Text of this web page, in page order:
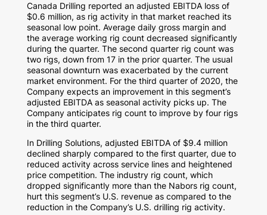
Canada Drilling reported an adjusted EBITDA loss of
$0.6 million, as rig activity in that market reached its
seasonal low point. Average daily gross margin and
the average working rig count decreased significantly
during the quarter. The second quarter rig count was
two rigs, down from 17 in the prior quarter. The usual
seasonal downturn was exacerbated by the current
market environment. For the third quarter of 2020, the
Company expects an improvement in this segment’s
adjusted EBITDA as seasonal activity picks up. The
Company anticipates rig count to improve by four rigs
in the third quarter.
In Drilling Solutions, adjusted EBITDA of $9.4 million
declined sharply compared to the first quarter, due to
reduced activity across service lines and heightened
price competition. The industry rig count, which
dropped significantly more than the Nabors rig count,
hurt this segment’s U.S. revenue as compared to the
reduction in the Company’s U.S. drilling rig activity.